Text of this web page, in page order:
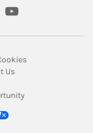
youtube
Tab
Link Opens in
Tab
UsLink Opens in New
in New Tab